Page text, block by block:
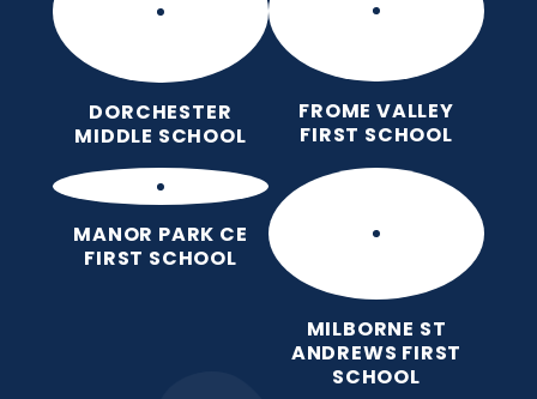
DORCHESTER
MIDDLE SCHOOL
FROME VALLEY
FIRST SCHOOL
MANOR PARK CE
FIRST SCHOOL
MILBORNE ST
ANDREWS FIRST
SCHOOL